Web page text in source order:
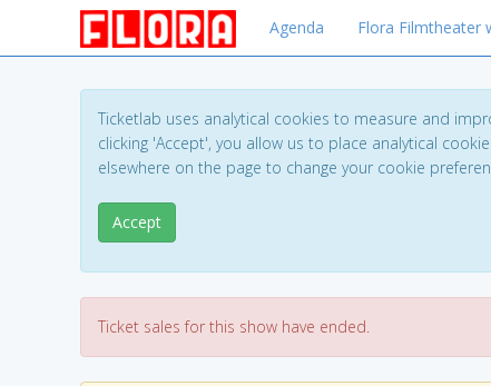
Agenda Flora Filmtheater
Ticketlab uses analytical cookies to measure and
clicking 'Accept', you allow us to place analytical
elsewhere on the page to change your cookie
Accept
Ticket sales for this show have ended.